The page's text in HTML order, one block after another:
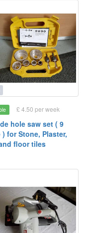
£ 4.50 per week
hole saw set ( 9
) for Stone, Plaster,
floor tiles